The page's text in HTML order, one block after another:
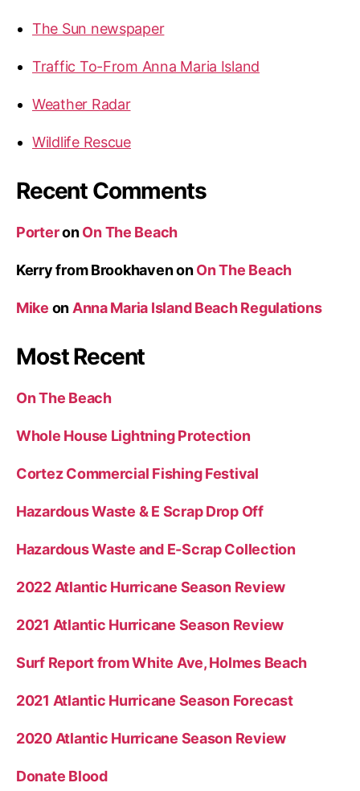
The Sun newspaper
Traffic To-From Anna Maria Island
Weather Radar
Wildlife Rescue
Recent Comments
PorteronOn The Beach
Kerry from BrookhavenonOn The Beach
Mike on Anna Maria Island Beach Regulations
Most Recent
On The Beach
Whole House Lightning Protection
Cortez Commercial Fishing Festival
Hazardous Waste & E Scrap Drop Off
Hazardous Waste and E-Scrap Collection
2022 Atlantic Hurricane Season Review
2021 Atlantic Hurricane Season Review
Surf Report from White Ave, Holmes Beach
2021 Atlantic Hurricane Season Forecast
2020 Atlantic Hurricane Season Review
Donate Blood